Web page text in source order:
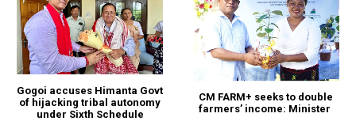
Gogoi accuses Himanta Govt
of hijacking tribal autonomy
under Sixth Schedule
CM FARM+ seeks to double
farmers’ income: Minister